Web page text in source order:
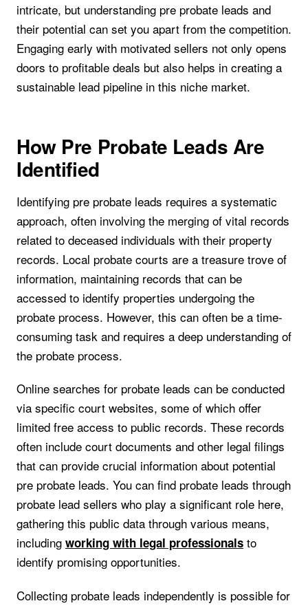
intricate, but understanding pre probate leads and
their potential can set you apart from the competition.
Engaging early with motivated sellers not only opens
doors to profitable deals but also helps in creating a
sustainable lead pipeline in this niche market.
How Pre Probate Leads Are
Identified
Identifying pre probate leads requires a systematic
approach, often involving the merging of vital records
related to deceased individuals with their property
records. Local probate courts are a treasure trove of
information, maintaining records that can be
accessed to identify properties undergoing the
probate process. However, this can often be a time-
consuming task and requires a deep understanding of
the probate process.
Online searches for probate leads can be conducted
via specific court websites, some of which offer
limited free access to public records. These records
often include court documents and other legal filings
that can provide crucial information about potential
pre probate leads. You can find probate leads through
probate lead sellers who play a significant role here,
gathering this public data through various means,
including working with legal professionals to
identify promising opportunities.
Collecting probate leads independently is possible for